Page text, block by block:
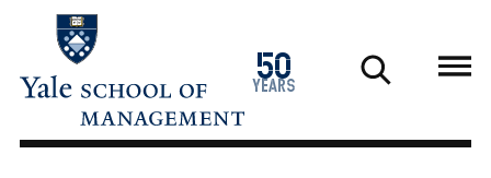
main
50
years
1976
2026